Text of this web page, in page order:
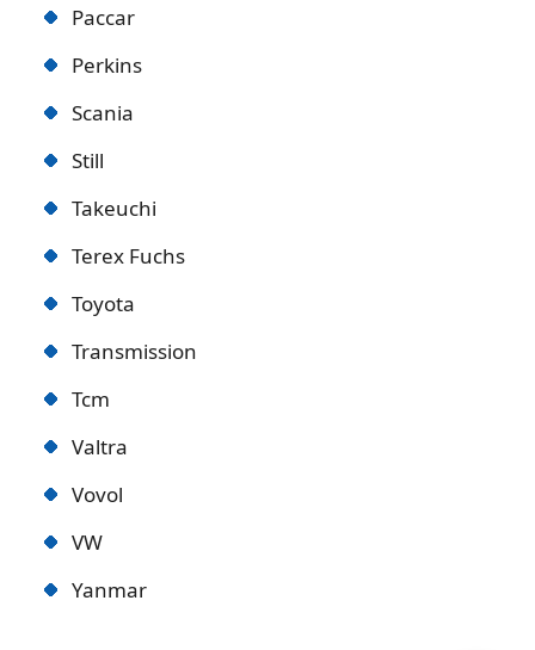
Paccar
Perkins
Scania
Still
Takeuchi
Terex Fuchs
Toyota
Transmission
Tcm
Valtra
Vovol
VW
Yanmar